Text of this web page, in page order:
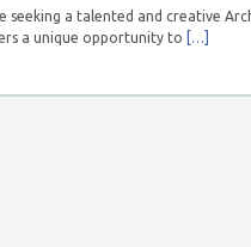
seeking a talented and creative
a unique opportunity to […]